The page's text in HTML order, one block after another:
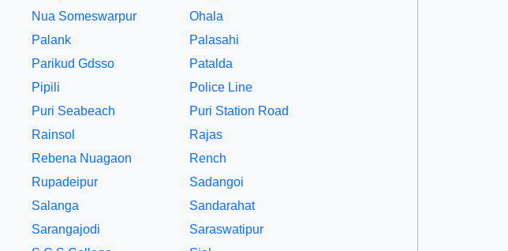
Nua Someswarpur
Ohala
Palank
Palasahi
Parikud Gdsso
Patalda
Pipili
Police Line
Puri Seabeach
Puri Station Road
Rainsol
Rajas
Rebena Nuagaon
Rench
Rupadeipur
Sadangoi
Salanga
Sandarahat
Sarangajodi
Saraswatipur